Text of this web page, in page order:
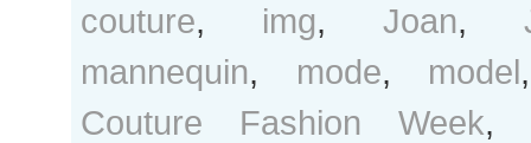
couture, img, Joan,
mannequin, mode, model
Couture Fashion Week,